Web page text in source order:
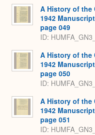
A History of the
1942
page 049
ID:
A History of the
1942
page 050
ID:
A History of the
1942
page 051
ID: